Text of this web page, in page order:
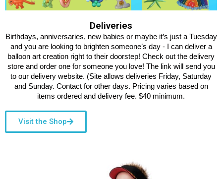
Deliveries
Birthdays, anniversaries, new babies or maybe it’s just a Tuesday
and you are looking to brighten someone’s day - I can deliver a
balloon art creation right to their doorstep! Check out the delivery
store and order one for someone you love! The link will send you
to our delivery website. (Site allows deliveries Friday, Saturday
and Sunday. Contact for other days. Pricing varies based on
items ordered and delivery fee. $40 minimum.
Visit the Shop